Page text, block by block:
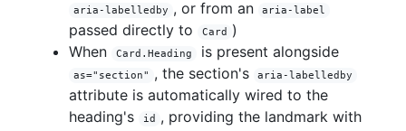
aria-labelledby , or from an aria-label
passed directly to Card
)
When
Card.Heading is present alongside
as="section" , the section's aria-labelledby
attribute is automatically wired to the
heading's
id
, providing the landmark with